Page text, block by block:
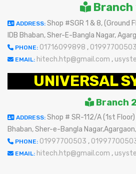
Branch
ADDRESS: Shop #SGR 1 & 8, (Ground
IDB Bhaban, Sher-E-Bangla Nagar,
PHONE: 01716099898 , 01997700503
EMAIL: hitech.htp@gmail.com ,
UNIVERSAL
Branch
ADDRESS: Shop # SR-112/A (1st
Bhaban, Sher-e-Bangla
PHONE: 01997700503 ,
EMAIL: hitech.htp@gmail.com ,